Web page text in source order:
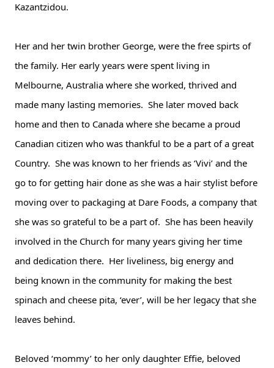
Kazantzidou.
Her and her twin brother George, were the free spirts of
the family. Her early years were spent living in
Melbourne, Australia where she worked, thrived and
made many lasting memories.  She later moved back
home and then to Canada where she became a proud
Canadian citizen who was thankful to be a part of a great
Country.  She was known to her friends as ‘Vivi’ and the
go to for getting hair done as she was a hair stylist before
moving over to packaging at Dare Foods, a company that
she was so grateful to be a part of.  She has been heavily
involved in the Church for many years giving her time
and dedication there.  Her liveliness, big energy and
being known in the community for making the best
spinach and cheese pita, ‘ever’, will be her legacy that she
leaves behind.
Beloved ‘mommy’ to her only daughter Effie, beloved